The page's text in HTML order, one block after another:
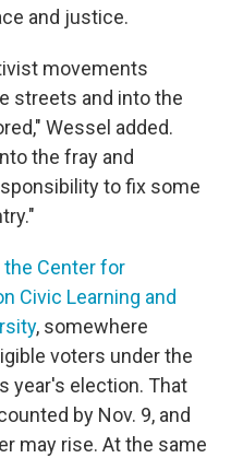
and justice.
movements
streets and into the
Wessel added.
the fray and
to fix some
the Center for
Civic Learning and
, somewhere
voters under the
year's election. That
by Nov. 9, and
may rise. At the same